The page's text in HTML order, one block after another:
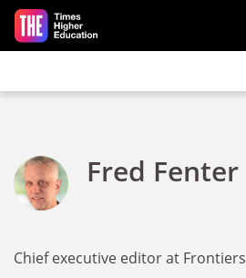
Skip to main content
Fred Fenter
Chief executive editor at Frontiers